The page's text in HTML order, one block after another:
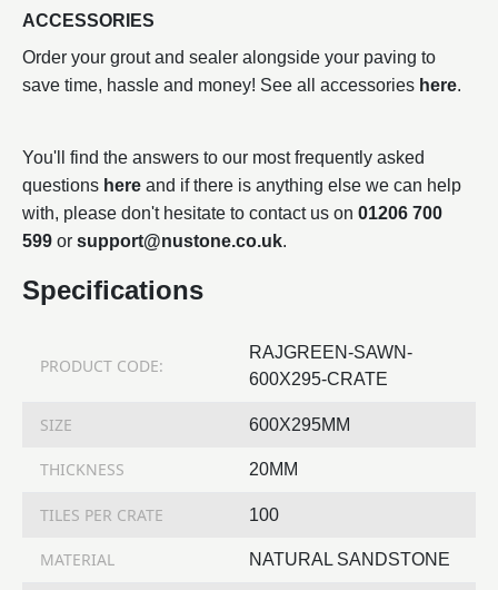
ACCESSORIES
Order your grout and sealer alongside your paving to
save time, hassle and money! See all accessories here.
You'll find the answers to our most frequently asked
questions here and if there is anything else we can help
with, please don't hesitate to contact us on 01206 700
599 or support@nustone.co.uk.
Specifications
PRODUCT CODE:
RAJGREEN-SAWN-
600X295-CRATE
SIZE 600X295MM
THICKNESS 20MM
TILES PER CRATE 100
MATERIAL NATURAL SANDSTONE